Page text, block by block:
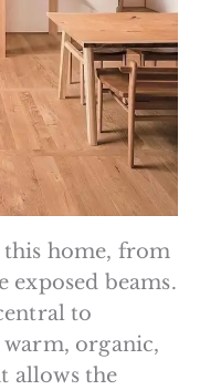
home, from
beams.
to
warm, organic,
allows the